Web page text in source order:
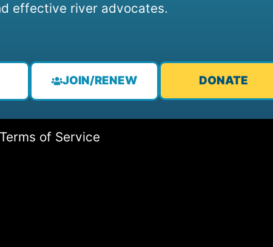
effective river advocates.
JOIN/RENEW DONATE
Terms of Service